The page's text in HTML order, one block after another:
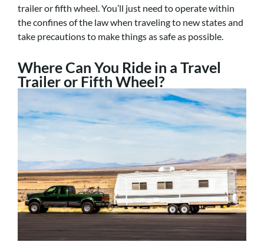
trailer or fifth wheel. You’ll just need to operate within
the confines of the law when traveling to new states and
take precautions to make things as safe as possible.
Where Can You Ride in a Travel
Trailer or Fifth Wheel?